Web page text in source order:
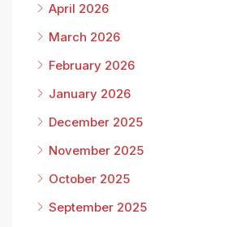
April 2026
March 2026
February 2026
January 2026
December 2025
November 2025
October 2025
September 2025